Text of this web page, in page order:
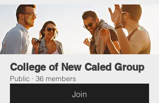
College of New Caled Group
Public · 36 members
Join